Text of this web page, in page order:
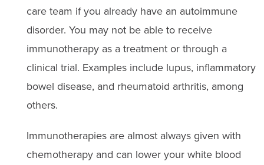
care team if you already have an autoimmune
disorder. You may not be able to receive
immunotherapy as a treatment or through a
clinical trial. Examples include lupus, inflammatory
bowel disease, and rheumatoid arthritis, among
others.
Immunotherapies are almost always given with
chemotherapy and can lower your white blood